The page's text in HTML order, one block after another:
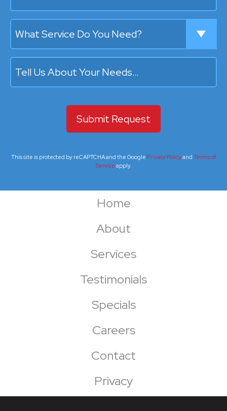
This site is protected by reCAPTCHA and the Google Privacy Policyand Terms of
Service apply.
Home
About
Services
Testimonials
Specials
Careers
Contact
Privacy